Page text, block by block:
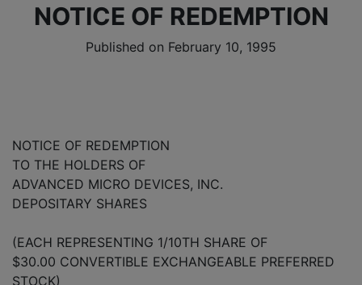
NOTICE OF REDEMPTION
Published on February 10, 1995
NOTICE OF REDEMPTION
TO THE HOLDERS OF
ADVANCED MICRO DEVICES, INC.
DEPOSITARY SHARES
(EACH REPRESENTING 1/10TH SHARE OF
$30.00 CONVERTIBLE EXCHANGEABLE PREFERRED
STOCK)